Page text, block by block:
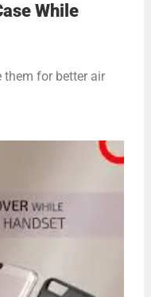
While
them for better air